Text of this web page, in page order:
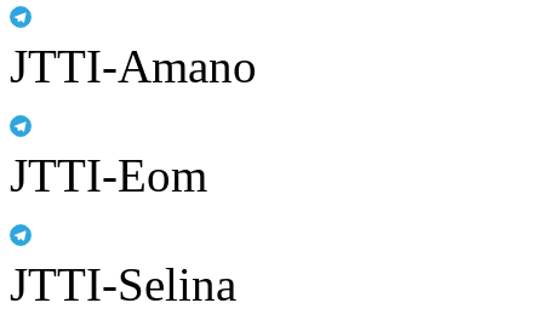
JTTI-Amano
JTTI-Eom
JTTI-Selina